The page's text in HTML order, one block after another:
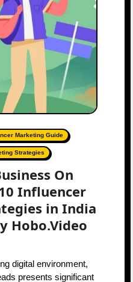
Marketing Guide
Strategies
On
Influencer
in India
Hobo.Video
presents significant